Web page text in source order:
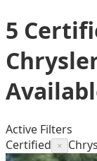
5
Active Filters
Certified
×